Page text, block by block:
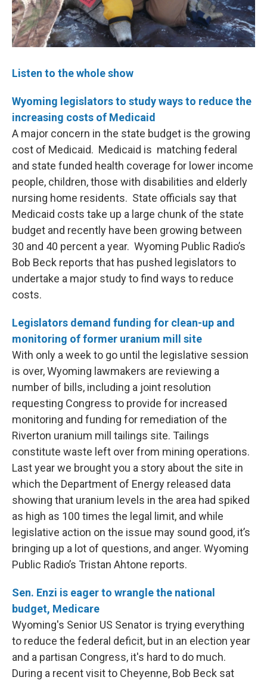
Listen to the whole show
Wyoming legislators to study ways to reduce the
increasing costs of Medicaid
A major concern in the state budget is the growing
cost of Medicaid. Medicaid is matching federal
and state funded health coverage for lower income
people, children, those with disabilities and elderly
nursing home residents. State officials say that
Medicaid costs take up a large chunk of the state
budget and recently have been growing between
30 and 40 percent a year. Wyoming Public Radio’s
Bob Beck reports that has pushed legislators to
undertake a major study to find ways to reduce
costs.
Legislators demand funding for clean-up and
monitoring of former uranium mill site
With only a week to go until the legislative session
is over, Wyoming lawmakers are reviewing a
number of bills, including a joint resolution
requesting Congress to provide for increased
monitoring and funding for remediation of the
Riverton uranium mill tailings site. Tailings
constitute waste left over from mining operations.
Last year we brought you a story about the site in
which the Department of Energy released data
showing that uranium levels in the area had spiked
as high as 100 times the legal limit, and while
legislative action on the issue may sound good, it’s
bringing up a lot of questions, and anger. Wyoming
Public Radio’s Tristan Ahtone reports.
Sen. Enzi is eager to wrangle the national
budget, Medicare
Wyoming's Senior US Senator is trying everything
to reduce the federal deficit, but in an election year
and a partisan Congress, it's hard to do much.
During a recent visit to Cheyenne, Bob Beck sat